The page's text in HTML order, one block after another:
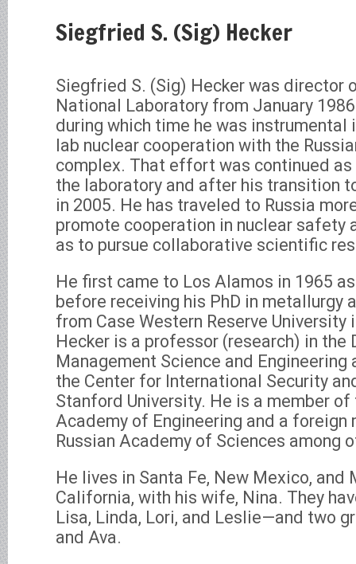
Siegfried S. (Sig) Hecker
Siegfried S. (Sig) Hecker was director
National Laboratory from January
during which time he was instrumental
lab nuclear cooperation with the
complex. That effort was continued
the laboratory and after his transition
in 2005. He has traveled to Russia
promote cooperation in nuclear safety
as to pursue collaborative scientific
He first came to Los Alamos in 1965
before receiving his PhD in metallurgy
from Case Western Reserve University
Hecker is a professor (research) in the
Management Science and Engineering
the Center for International Security
Stanford University. He is a member of
Academy of Engineering and a foreign
Russian Academy of Sciences among
He lives in Santa Fe, New Mexico, and
California, with his wife, Nina. They
Lisa, Linda, Lori, and Leslie—and two
and Ava.